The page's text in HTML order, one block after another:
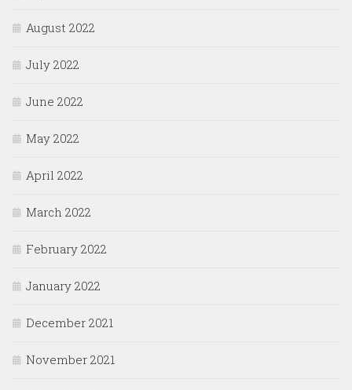
August 2022
July 2022
June 2022
May 2022
April 2022
March 2022
February 2022
January 2022
December 2021
November 2021